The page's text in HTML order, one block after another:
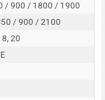
Unofficial price in
. TheWatch
/ 900 / 1800 / 1900
/ 900 / 2100
8, 20